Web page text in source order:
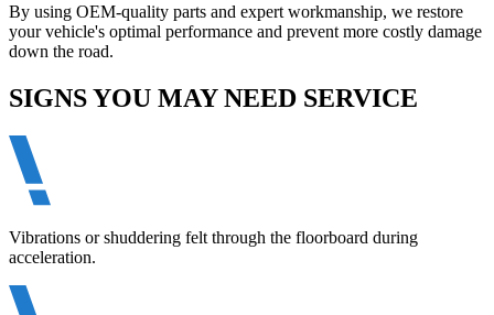
By using OEM-quality parts and expert workmanship, we restore
your vehicle's optimal performance and prevent more costly damage
down the road.
SIGNS YOU MAY NEED SERVICE
Vibrations or shuddering felt through the floorboard during
acceleration.